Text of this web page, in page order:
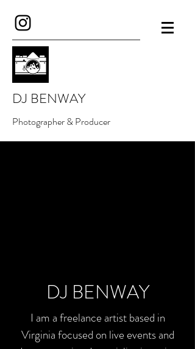
DJ BENWAY
Photographer & Producer
DJ BENWAY
I am a freelance artist based in
Virginia focused on live events and